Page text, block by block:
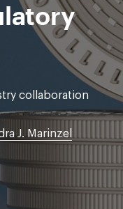
collaboration
J. Marinzel